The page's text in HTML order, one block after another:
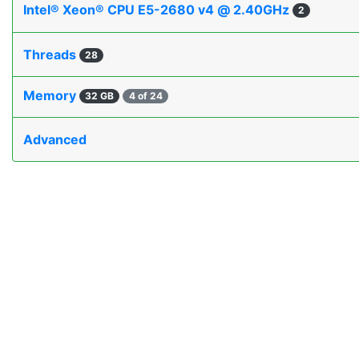
Intel® Xeon® CPU E5-2680 v4 @ 2.40GHz 2
Threads 28
Memory 32 GB 4 of 24
Advanced